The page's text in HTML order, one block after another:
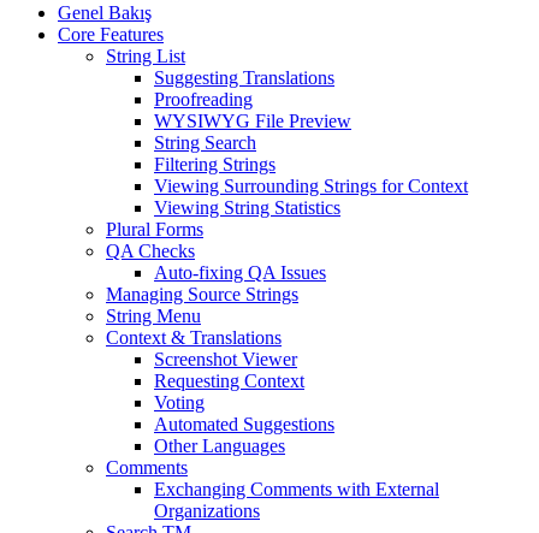
Genel Bakış
Core Features
String List
Suggesting Translations
Proofreading
WYSIWYG File Preview
String Search
Filtering Strings
Viewing Surrounding Strings for Context
Viewing String Statistics
Plural Forms
QA Checks
Auto-fixing QA Issues
Managing Source Strings
String Menu
Context & Translations
Screenshot Viewer
Requesting Context
Voting
Automated Suggestions
Other Languages
Comments
Exchanging Comments with External
Organizations